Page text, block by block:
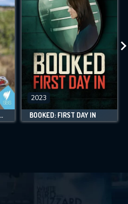
DOWN UNDER
2023
BOOKED: FIRST DAY IN